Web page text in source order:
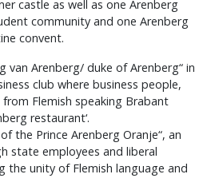
castle as well as one Arenberg
community and one Arenberg
convent.
van Arenberg/ duke of Arenberg“ in
club where business people,
Flemish speaking Brabant
restaurant‘.
the Prince Arenberg Oranje“, an
state employees and liberal
the unity of Flemish language and